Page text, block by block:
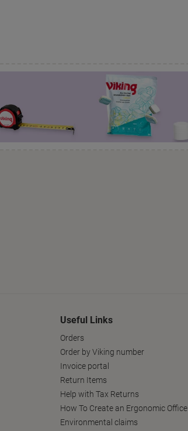
Useful Links
Orders
Order by Viking number
Invoice portal
Return Items
Help with Tax Returns
How To Create an Ergonomic Office
Environmental claims